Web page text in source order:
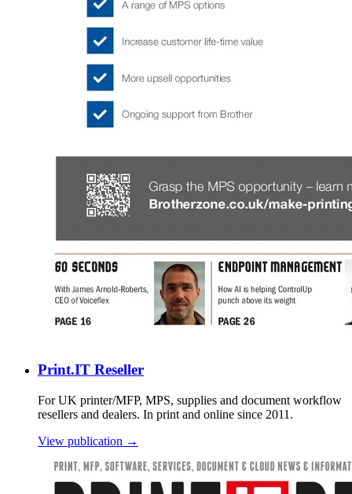
Print.IT Reseller
For UK printer/MFP, MPS, supplies and document workflow
resellers and dealers. In print and online since 2011.
View publication →